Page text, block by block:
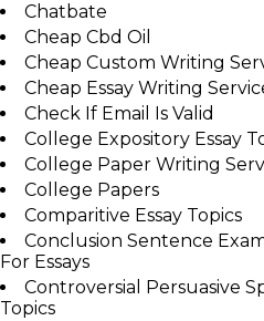
Chatbate
Cheap Cbd Oil
Cheap Custom Writing
Cheap Essay Writing
Check If Email Is Valid
College Expository Essay
College Paper Writing
College Papers
Comparitive Essay Topics
Conclusion Sentence
For Essays
Controversial Persuasive
Topics